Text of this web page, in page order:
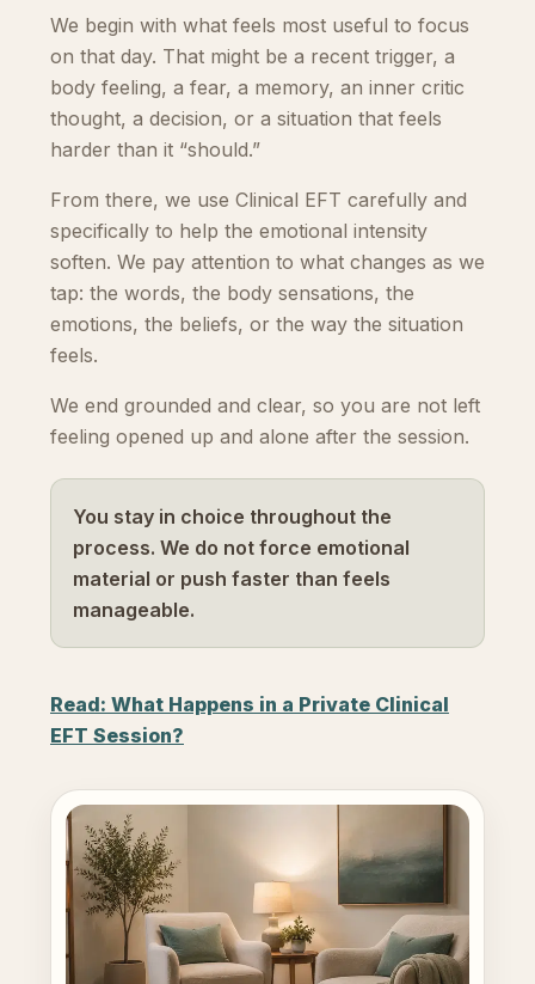
We begin with what feels most useful to focus
on that day. That might be a recent trigger, a
body feeling, a fear, a memory, an inner critic
thought, a decision, or a situation that feels
harder than it “should.”
From there, we use Clinical EFT carefully and
specifically to help the emotional intensity
soften. We pay attention to what changes as we
tap: the words, the body sensations, the
emotions, the beliefs, or the way the situation
feels.
We end grounded and clear, so you are not left
feeling opened up and alone after the session.
You stay in choice throughout the
process. We do not force emotional
material or push faster than feels
manageable.
Read: What Happens in a Private Clinical
EFT Session?